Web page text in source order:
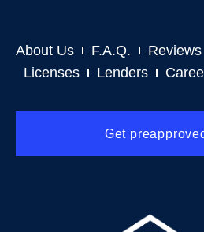
About Us F.A.Q. Reviews
Licenses
Lenders
Get